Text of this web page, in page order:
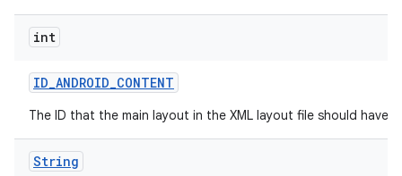
int
ID_ANDROID_CONTENT
The ID that the main layout in the XML layout file should have.
String